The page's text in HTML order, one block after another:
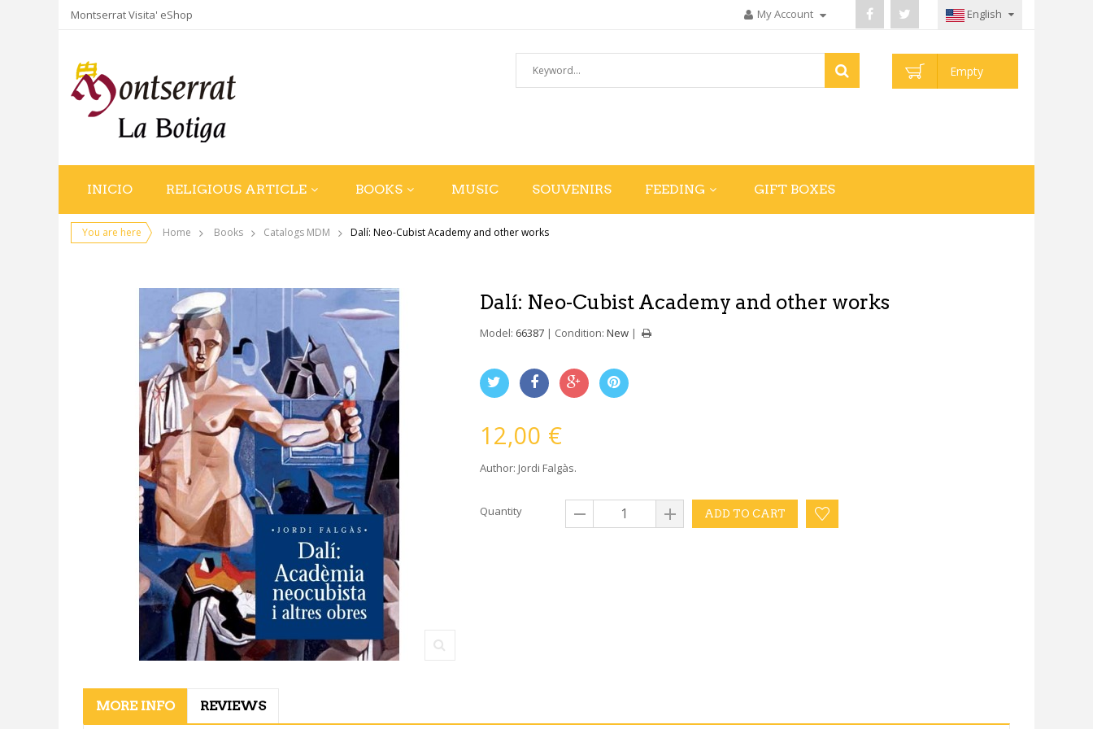
Montserrat Visita' eShop My Account English
Empty
INICIO RELIGIOUS ARTICLE BOOKS MUSIC SOUVENIRS FEEDING GIFT BOXES
You are here Home Books Catalogs MDM Dalí: Neo-Cubist Academy and other works
Dalí: Neo-Cubist Academy and other works
Model: 66387 Condition: New
12,00 €
Author: Jordi Falgàs.
Quantity ADD TO CART
MORE INFO REVIEWS